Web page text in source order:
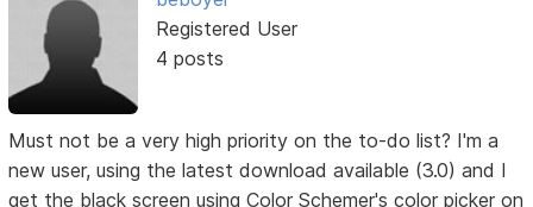
Registered User
4 posts
Must not be a very high priority on the to-do list? I'm a
new user, using the latest download available (3.0) and I
get the black screen using Color Schemer's color picker on